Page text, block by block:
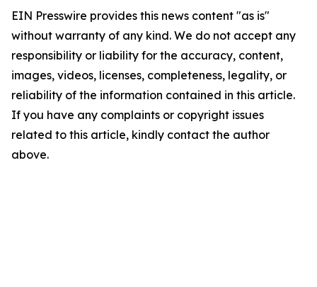
EIN Presswire provides this news content "as is"
without warranty of any kind. We do not accept any
responsibility or liability for the accuracy, content,
images, videos, licenses, completeness, legality, or
reliability of the information contained in this article.
If you have any complaints or copyright issues
related to this article, kindly contact the author
above.